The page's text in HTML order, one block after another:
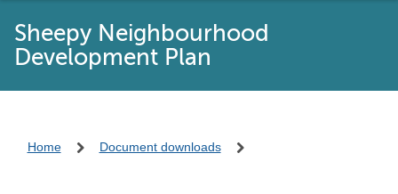
Sheepy Neighbourhood
Development Plan
Home Document downloads